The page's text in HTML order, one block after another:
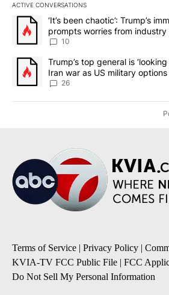
ACTIVE CONVERSATIONS
The following is a list of the most
A trending article titled "‘It’s been
‘It’s been chaotic’: Trump’s
prompts worries from industry
10
A trending article titled "Trump’s top
Trump’s top general is
Iran war as US military
sources say
26
Terms of Service | Privacy Policy |
KVIA-TV FCC Public File | FCC
Do Not Sell My Personal Information